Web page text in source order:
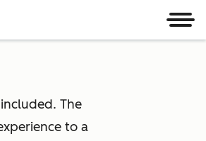
The
to a